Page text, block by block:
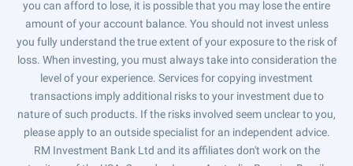
you can afford to lose, it is possible that you may lose the entire
amount of your account balance. You should not invest unless
you fully understand the true extent of your exposure to the risk of
loss. When investing, you must always take into consideration the
level of your experience. Services for copying investment
transactions imply additional risks to your investment due to
nature of such products. If the risks involved seem unclear to you,
please apply to an outside specialist for an independent advice.
RM Investment Bank Ltd and its affiliates don't work on the